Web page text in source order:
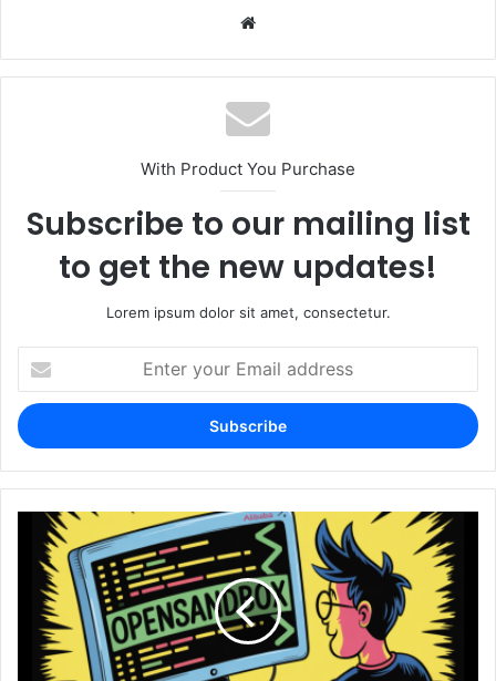
With Product You Purchase
Subscribe to our mailing list
to get the new updates!
Lorem ipsum dolor sit amet, consectetur.
your
Email
address